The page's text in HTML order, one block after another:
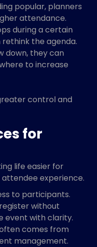
popular, planners
attendance.
during a certain
the agenda.
down, they can
to increase
control and
for
life easier for
experience.
to participants.
without
event with clarity.
comes from
management.